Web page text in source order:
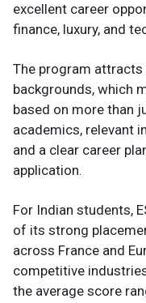
excellent career
finance, luxury, and
The program
backgrounds, which
based on more than
academics, relevant
and a clear career
application.
For Indian students,
of its strong
across France and
competitive
the average score